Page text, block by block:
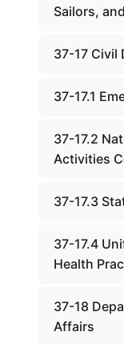
Sailors,
37-17 Civil
37-17.1
37-17.2
Activities
37-17.3
37-17.4
Health
37-18
Affairs